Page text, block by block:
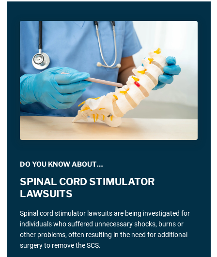
DO YOU KNOW ABOUT…
SPINAL CORD STIMULATOR
LAWSUITS
Spinal cord stimulator lawsuits are being investigated for
individuals who suffered unnecessary shocks, burns or
other problems, often resulting in the need for additional
surgery to remove the SCS.